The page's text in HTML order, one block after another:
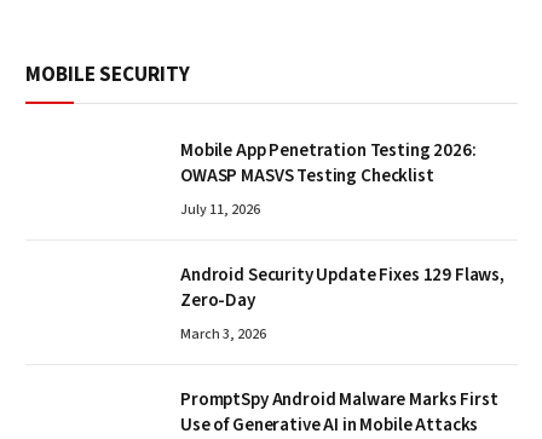
MOBILE SECURITY
Mobile App Penetration Testing 2026:
OWASP MASVS Testing Checklist
July 11, 2026
Android Security Update Fixes 129 Flaws,
Zero-Day
March 3, 2026
PromptSpy Android Malware Marks First
Use of Generative AI in Mobile Attacks